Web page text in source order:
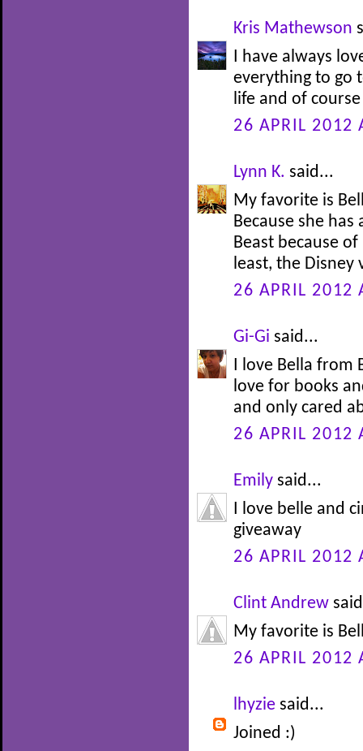
Kris Mathewson
I have always
everything to go
life and of
26 APRIL 2012
Lynn K. said...
My favorite is
Because she
Beast because
least, the Disney
26 APRIL 2012
Gi-Gi said...
I love Bella from
love for books
and only cared
26 APRIL 2012
Emily said...
I love belle and
giveaway
26 APRIL 2012
Clint Andrew
My favorite is
26 APRIL 2012
lhyzie said...
Joined :)